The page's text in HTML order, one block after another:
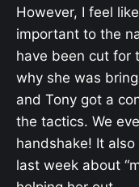
However, I feel
important to the
have been cut for
why she was
and Tony got a
the tactics. We
handshake! It
last week about